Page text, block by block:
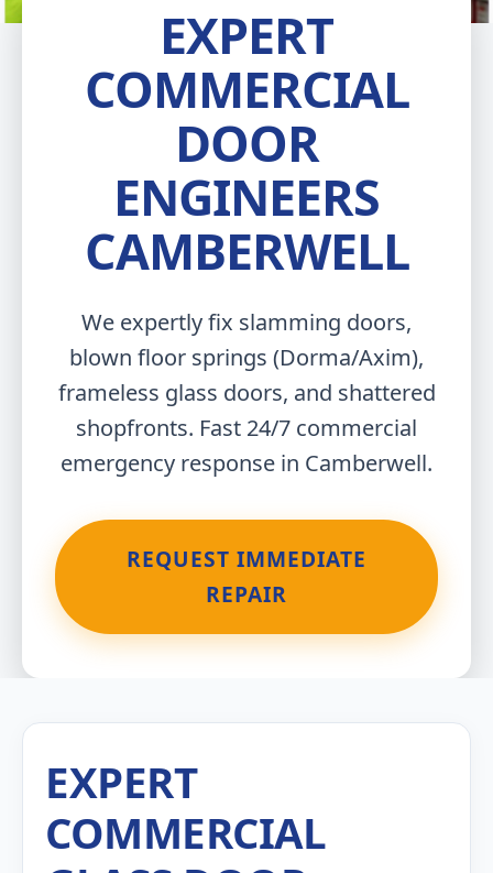
EXPERT
COMMERCIAL
DOOR
ENGINEERS
CAMBERWELL
We expertly fix slamming doors,
blown floor springs (Dorma/Axim),
frameless glass doors, and shattered
shopfronts. Fast 24/7 commercial
emergency response in Camberwell.
REQUEST IMMEDIATE
REPAIR
EXPERT
COMMERCIAL